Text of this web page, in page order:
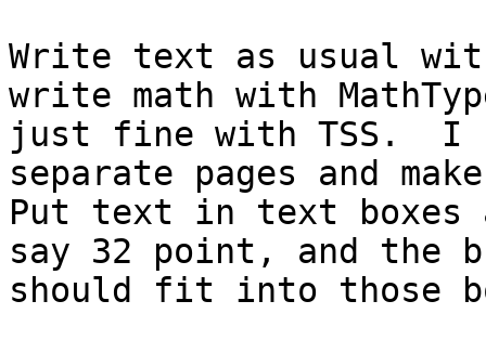
Write text as usual
write math with
just fine with TSS.  I
separate pages and
Put text in text
say 32 point, and
should fit into those